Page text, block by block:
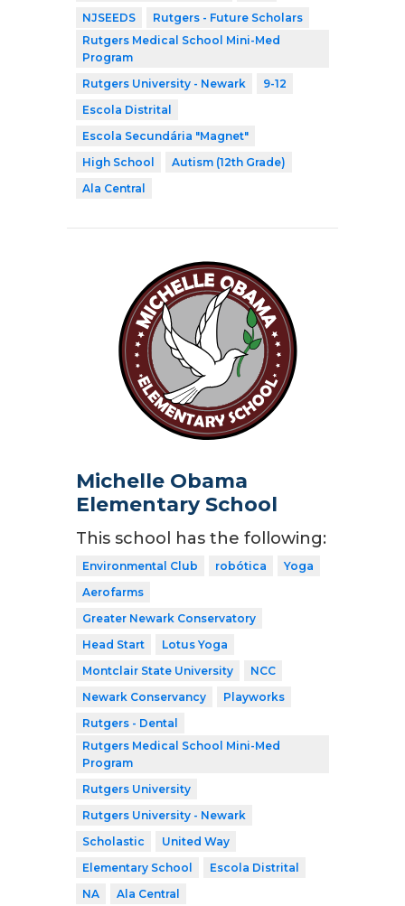
NJSEEDS
Rutgers - Future Scholars
Rutgers Medical School Mini-Med
Program
Rutgers University - Newark
9-12
Escola Distrital
Escola Secundária "Magnet"
High School
Autism (12th Grade)
Ala Central
Michelle Obama
Elementary School
This school has the following:
Environmental Club robótica
Yoga
Aerofarms
Greater Newark Conservatory
Head Start
Lotus Yoga
Montclair State University
NCC
Newark Conservancy
Playworks
Rutgers - Dental
Rutgers Medical School Mini-Med
Program
Rutgers University
Rutgers University - Newark
Scholastic
United Way
Elementary School
Escola Distrital
NA
Ala Central